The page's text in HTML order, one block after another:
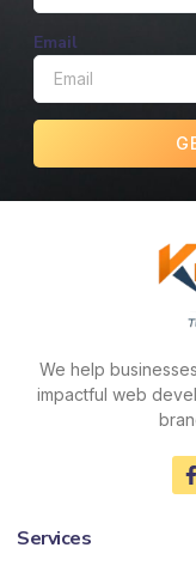
Email
We help
impactful web
F
a
Services